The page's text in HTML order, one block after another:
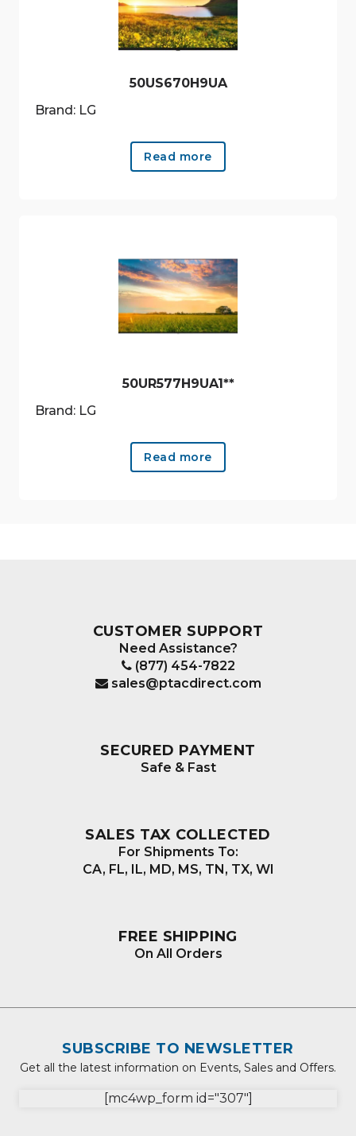
50US670H9UA
Brand: LG
Read more
50UR577H9UA1**
Brand: LG
Read more
CUSTOMER SUPPORT
Need Assistance?
(877) 454-7822
sales@ptacdirect.com
SECURED PAYMENT
Safe & Fast
SALES TAX COLLECTED
For Shipments To:
CA, FL, IL, MD, MS, TN, TX, WI
FREE SHIPPING
On All Orders
SUBSCRIBE TO NEWSLETTER
Get all the latest information on Events, Sales and Offers.
[mc4wp_form id="307"]